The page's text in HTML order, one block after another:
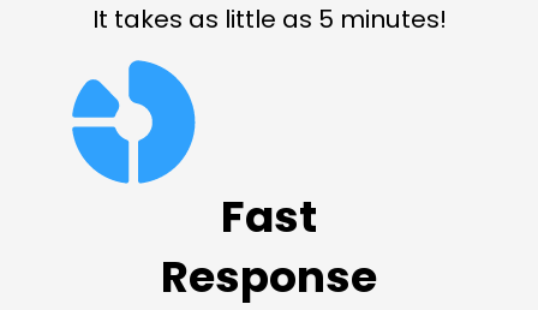
It takes as little as 5 minutes!
Fast
Response